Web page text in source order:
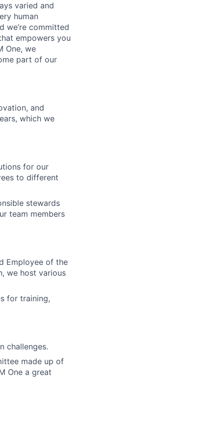
varied and
human
we’re committed
empowers you
One, we
part of our
and
which we
for our
to different
stewards
team members
Employee of the
we host various
for training,
challenges.
made up of
One a great